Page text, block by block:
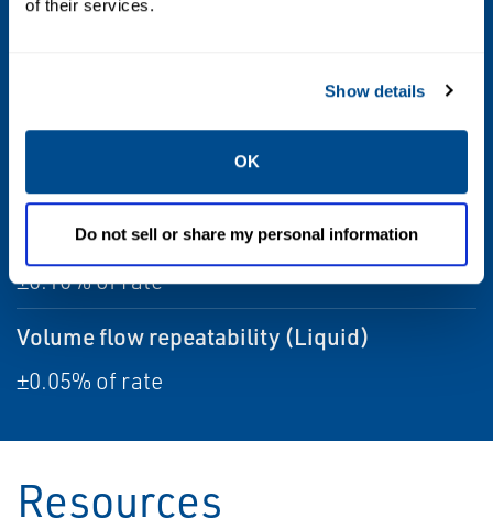
of their services.
Show details
OK
Do not sell or share my personal information
Temperature accuracy
Volume flow accuracy (Liquid)
±0.10% of rate
Volume flow repeatability (Liquid)
±0.05% of rate
Resources